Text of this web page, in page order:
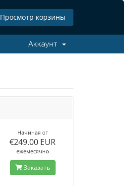
Просмотр корзины
Аккаунт
Начиная от
€249.00 EUR
ежемесячно
Заказать